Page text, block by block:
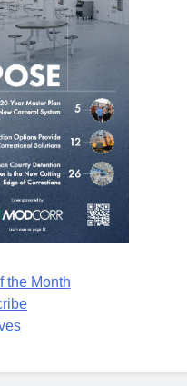
the Month